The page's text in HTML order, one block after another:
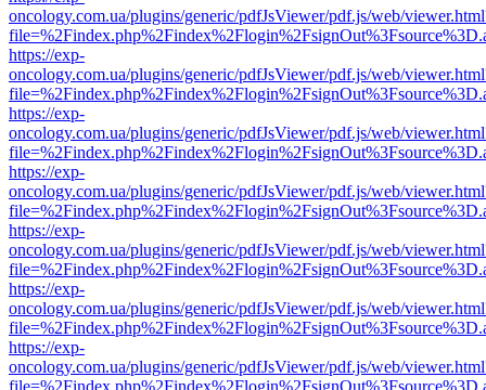
oncology.com.ua/plugins/generic/pdfJsViewer/pdf.js/web/
https://exp-
oncology.com.ua/plugins/generic/pdfJsViewer/pdf.js/web/
https://exp-
oncology.com.ua/plugins/generic/pdfJsViewer/pdf.js/web/
https://exp-
oncology.com.ua/plugins/generic/pdfJsViewer/pdf.js/web/
https://exp-
oncology.com.ua/plugins/generic/pdfJsViewer/pdf.js/web/
https://exp-
oncology.com.ua/plugins/generic/pdfJsViewer/pdf.js/web/
https://exp-
oncology.com.ua/plugins/generic/pdfJsViewer/pdf.js/web/